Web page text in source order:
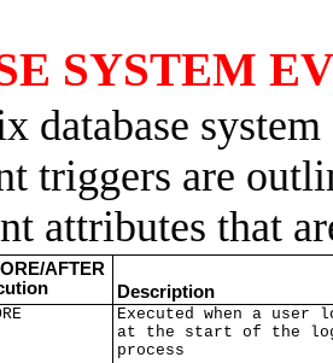
SYSTEM
database
triggers are
attributes that
AFTER
Description
Executed when a user
at the start of the
process